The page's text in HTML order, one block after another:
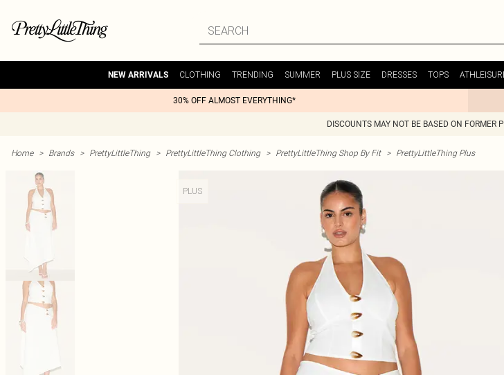
NEW ARRIVALS CLOTHING TRENDING SUMMER PLUS SIZE DRESSES TOPS
30% OFF ALMOST EVERYTHING*
DISCOUNTS MAY NOT BE BASED ON FORMER
Home > Brands > PrettyLittleThing > PrettyLittleThing Clothing > PrettyLittleThing Shop By Fit > PrettyLittleThing Plus
PLUS